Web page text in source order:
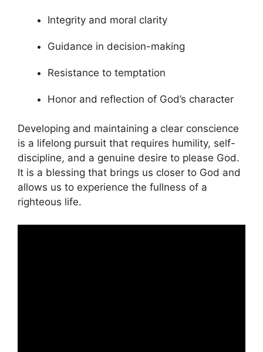
Integrity and moral clarity
Guidance in decision-making
Resistance to temptation
Honor and reflection of God’s character
Developing and maintaining a clear conscience
is a lifelong pursuit that requires humility, self-
discipline, and a genuine desire to please God.
It is a blessing that brings us closer to God and
allows us to experience the fullness of a
righteous life.